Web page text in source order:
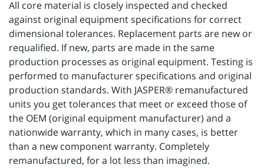
All core material is closely inspected and checked
against original equipment specifications for correct
dimensional tolerances. Replacement parts are new or
requalified. If new, parts are made in the same
production processes as original equipment. Testing is
performed to manufacturer specifications and original
production standards. With JASPER® remanufactured
units you get tolerances that meet or exceed those of
the OEM (original equipment manufacturer) and a
nationwide warranty, which in many cases, is better
than a new component warranty. Completely
remanufactured, for a lot less than imagined.